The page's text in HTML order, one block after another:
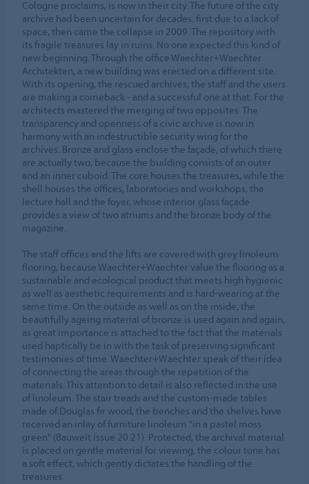
Cologne proclaims, is now in their city. The future of the city
archive had been uncertain for decades: first due to a lack of
space, then came the collapse in 2009. The repository with
its fragile treasures lay in ruins. No one expected this kind of
new beginning. Through the office Waechter+Waechter
Architekten, a new building was erected on a different site.
With its opening, the rescued archives, the staff and the users
are making a comeback - and a successful one at that. For the
architects mastered the merging of two opposites. The
transparency and openness of a civic archive is now in
harmony with an indestructible security wing for the
archives. Bronze and glass enclose the façade, of which there
are actually two, because the building consists of an outer
and an inner cuboid. The core houses the treasures, while the
shell houses the offices, laboratories and workshops, the
lecture hall and the foyer, whose interior glass façade
provides a view of two atriums and the bronze body of the
magazine.
The staff offices and the lifts are covered with grey linoleum
flooring, because Waechter+Waechter value the flooring as a
sustainable and ecological product that meets high hygienic
as well as aesthetic requirements and is hard-wearing at the
same time. On the outside as well as on the inside, the
beautifully ageing material of bronze is used again and again,
as great importance is attached to the fact that the materials
used haptically tie in with the task of preserving significant
testimonies of time. Waechter+Waechter speak of their idea
of connecting the areas through the repetition of the
materials. This attention to detail is also reflected in the use
of linoleum. The stair treads and the custom-made tables
made of Douglas fir wood, the benches and the shelves have
received an inlay of furniture linoleum "in a pastel moss
green" (Bauwelt issue 20.21). Protected, the archival material
is placed on gentle material for viewing, the colour tone has
a soft effect, which gently dictates the handling of the
treasures.